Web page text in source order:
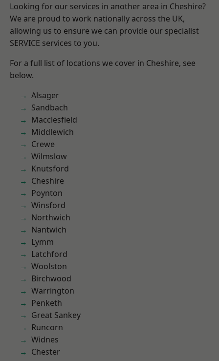
Looking for our services in another area in Cheshire?
We are proud to work nationally across the UK,
allowing us to ensure we can provide our specialist
SERVICE services to you.
For a full list of locations we cover in Cheshire, see
below.
Alsager
Sandbach
Macclesfield
Middlewich
Crewe
Wilmslow
Knutsford
Cheshire
Poynton
Winsford
Northwich
Nantwich
Lymm
Latchford
Woolston
Birchwood
Warrington
Penketh
Great Sankey
Runcorn
Widnes
Chester